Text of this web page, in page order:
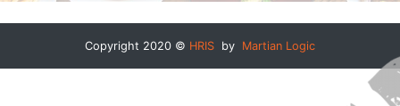
Copyright 2020 © HRIS by Martian Logic